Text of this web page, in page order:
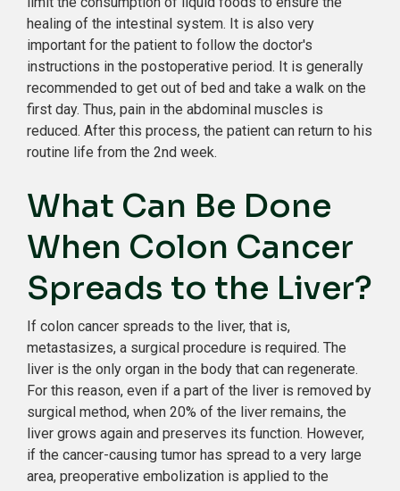
healing of the intestinal system. It is also very
important for the patient to follow the doctor's
instructions in the postoperative period. It is generally
recommended to get out of bed and take a walk on the
first day. Thus, pain in the abdominal muscles is
reduced. After this process, the patient can return to his
routine life from the 2nd week.
What Can Be Done
When Colon Cancer
Spreads to the Liver?
If colon cancer spreads to the liver, that is,
metastasizes, a surgical procedure is required. The
liver is the only organ in the body that can regenerate.
For this reason, even if a part of the liver is removed by
surgical method, when 20% of the liver remains, the
liver grows again and preserves its function. However,
if the cancer-causing tumor has spread to a very large
area, preoperative embolization is applied to the